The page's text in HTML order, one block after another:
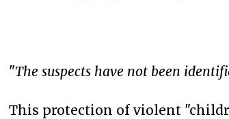
"The suspects have not been
This protection of violent